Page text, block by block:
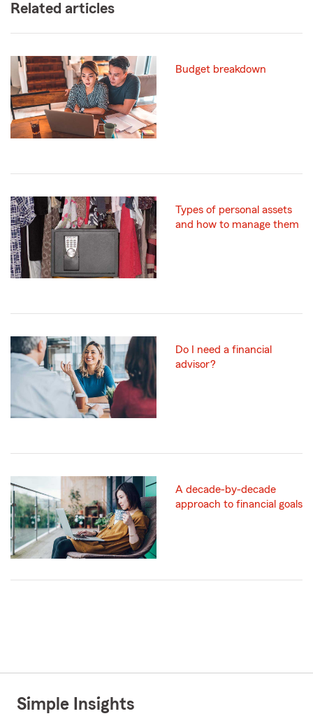
Related articles
Budget breakdown
Types of personal assets
and how to manage them
Do I need a financial
advisor?
A decade-by-decade
approach to financial goals
Simple Insights